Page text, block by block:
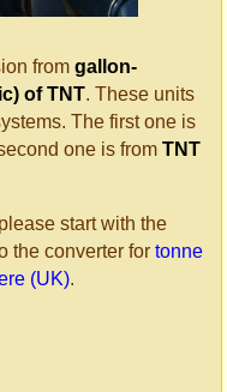
from gallon-
of TNT. These units
The first one is
one is from TNT
start with the
the converter for tonne
(UK).